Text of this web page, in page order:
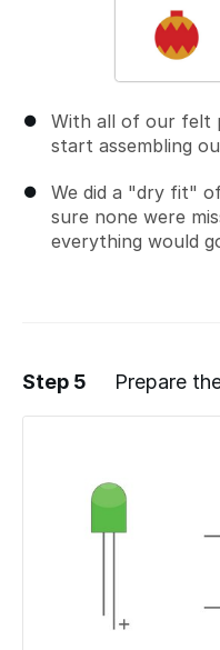
With all of our felt
start assembling
We did a "dry fit"
sure none were
everything would
Step 5 Prepare